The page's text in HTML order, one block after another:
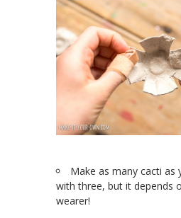
Make as many cacti as
with three, but it depends
wearer!